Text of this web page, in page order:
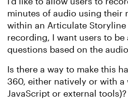
minutes of audio using their
within an Articulate
recording, I want users to be
questions based on the
Is there a way to make this
360, either natively or with a
JavaScript or external tools)?